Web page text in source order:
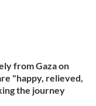
from Gaza on
"happy, relieved,
the journey